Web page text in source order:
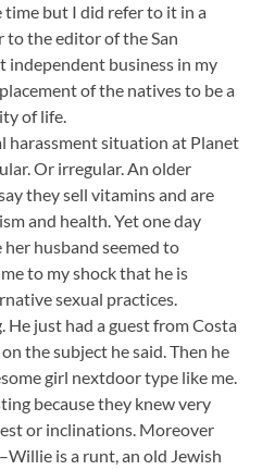
time but I did refer to it in a
the editor of the San
independent business in my
of the natives to be a
of life.
harassment situation at Planet
Or irregular. An older
they sell vitamins and are
and health. Yet one day
husband seemed to
to my shock that he is
sexual practices.
He just had a guest from Costa
the subject he said. Then he
girl nextdoor type like me.
because they knew very
or inclinations. Moreover
is a runt, an old Jewish